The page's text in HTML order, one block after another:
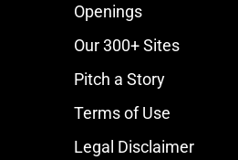
Openings
Our 300+ Sites
Pitch a Story
Terms of Use
Legal Disclaimer